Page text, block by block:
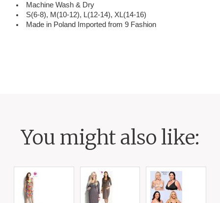
Machine Wash & Dry
S(6-8), M(10-12), L(12-14), XL(14-16)
Made in Poland Imported from 9 Fashion
You might also like: